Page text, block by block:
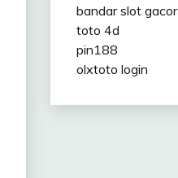
bandar slot gacor
toto 4d
pin188
olxtoto login